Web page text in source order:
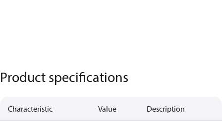
Product specifications
Characteristic Value Description